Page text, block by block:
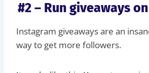
#2 – Run giveaways
Instagram giveaways are an
way to get more followers.